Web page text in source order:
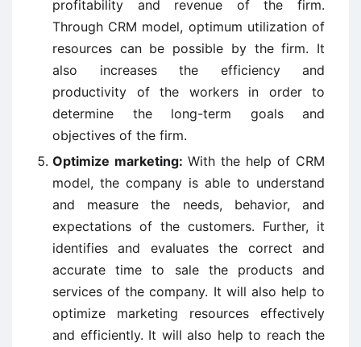
profitability and revenue of the firm.
Through CRM model, optimum utilization of
resources can be possible by the firm. It
also increases the efficiency and
productivity of the workers in order to
determine the long-term goals and
objectives of the firm.
Optimize marketing: With the help of CRM
model, the company is able to understand
and measure the needs, behavior, and
expectations of the customers. Further, it
identifies and evaluates the correct and
accurate time to sale the products and
services of the company. It will also help to
optimize marketing resources effectively
and efficiently. It will also help to reach the